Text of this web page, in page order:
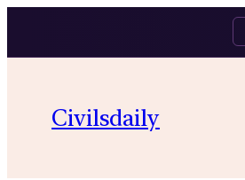
Civilsdaily